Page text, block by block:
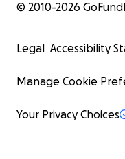
© 2010-2026
Legal Accessibility
Manage Cookie
Your Privacy Choices